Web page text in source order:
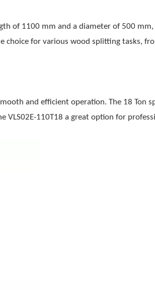
of 1100 mm and a diameter of 500
choice for various wood splitting tasks,
and efficient operation. The 18 Ton
110T18 a great option for